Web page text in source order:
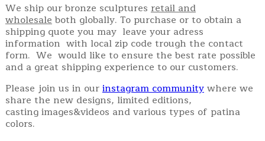
We ship our bronze sculptures retail and
wholesaleboth globally. To purchase or to obtain a
shipping quote you may leave your adress
information with local zip code trough the contact
form. We would like to ensure the best rate possible
and a great shipping experience to our customers.
Please join us in ourinstagram communitywhere we
share the new designs, limited editions,
casting images&videos and various types of patina
colors.